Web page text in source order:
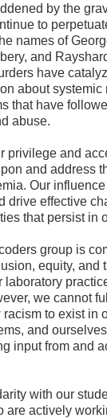
by the
to
names of
and
have
about systemic
that have
abuse.
privilege and
and address
Our
drive effective
that persist in
group is
equity, and
laboratory
we cannot
to exist in
and
input from and
with our
are actively